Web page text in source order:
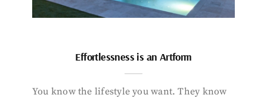
Effortlessness is an Artform
You know the lifestyle you want. They know